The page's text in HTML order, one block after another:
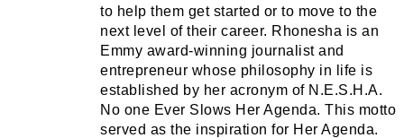
to help them get started or to move to the
next level of their career. Rhonesha is an
Emmy award-winning journalist and
entrepreneur whose philosophy in life is
established by her acronym of N.E.S.H.A.
No one Ever Slows Her Agenda. This motto
served as the inspiration for Her Agenda.